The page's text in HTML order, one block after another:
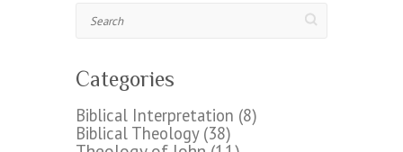
Search
Categories
Biblical Interpretation (8)
Biblical Theology(38)